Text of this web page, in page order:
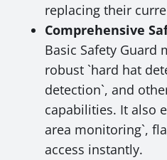
replacing their
Comprehensive
Basic Safety Guard
robust `hard hat
detection`, and
capabilities. It also
area monitoring`,
access instantly.